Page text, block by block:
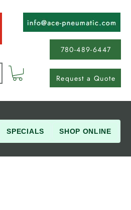
780-489-6447
Request a Quote
SPECIALS SHOP ONLINE